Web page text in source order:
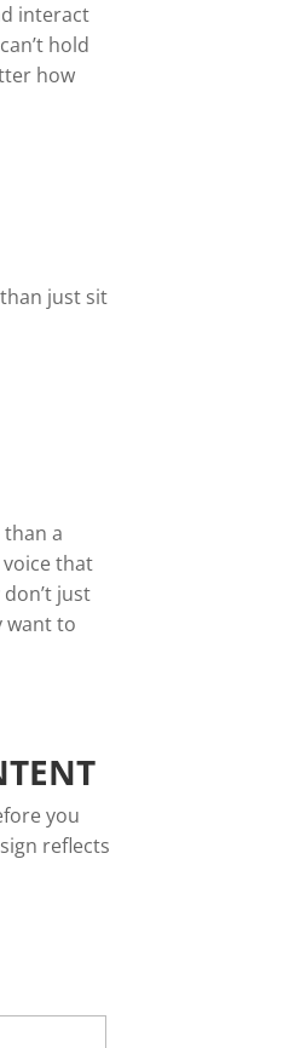
interact
hold
how
just sit
a
that
just
want to
you
reflects